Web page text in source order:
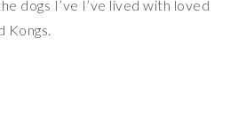
dogs I’ve I’ve lived with loved
Kongs.